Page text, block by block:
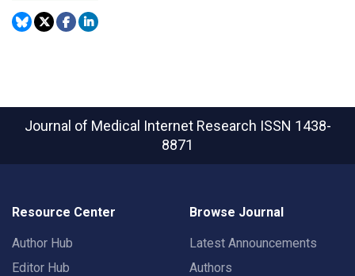
Journal of Medical Internet Research ISSN 1438-
8871
Resource Center
Author Hub
Editor Hub
Browse Journal
Latest Announcements
Authors